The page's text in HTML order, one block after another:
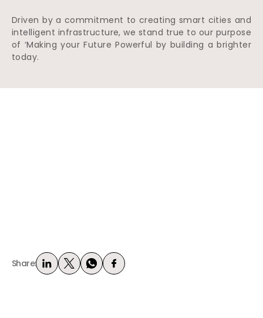
Driven by a commitment to creating smart cities and
intelligent infrastructure, we stand true to our purpose
of ‘Making your Future Powerful by building a brighter
today.
Share: